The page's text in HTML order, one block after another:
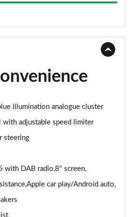
3dr
mHEV 125 Trend Navigation 3dr
mHEV 125 Trend Navigation 5dr
Navigation 5dr
mHEV 125 Trend Nav 3dr Auto
illumination analogue cluster
with adjustable speed limiter
steering
with DAB radio,8" screen,
car play/Android auto,